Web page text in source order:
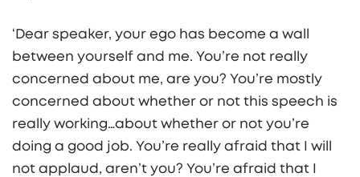
‘Dear speaker, your ego has become a wall
between yourself and me. You’re not really
concerned about me, are you? You’re mostly
concerned about whether or not this speech is
really working…about whether or not you’re
doing a good job. You’re really afraid that I will
not applaud, aren’t you? You’re afraid that I